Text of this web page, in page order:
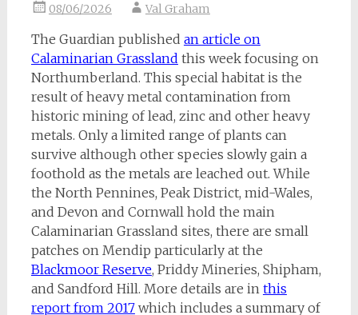
08/06/2026 Val Graham
The Guardian published an article on
Calaminarian Grassland this week focusing on
Northumberland. This special habitat is the
result of heavy metal contamination from
historic mining of lead, zinc and other heavy
metals. Only a limited range of plants can
survive although other species slowly gain a
foothold as the metals are leached out. While
the North Pennines, Peak District, mid-Wales,
and Devon and Cornwall hold the main
Calaminarian Grassland sites, there are small
patches on Mendip particularly at the
Blackmoor Reserve, Priddy Mineries, Shipham,
and Sandford Hill. More details are in this
report from 2017which includes a summary of